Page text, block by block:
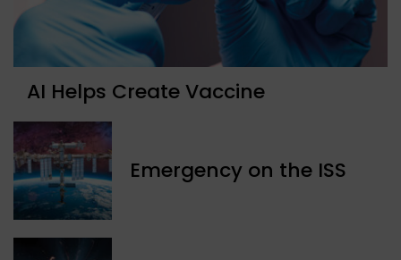
AI Helps Create Vaccine
Emergency on the ISS